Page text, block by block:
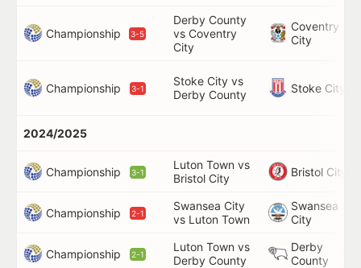
Championship 3-5
Derby County
vs Coventry
City
Coventry
City
Championship 3-1
Stoke City vs
Derby County
Stoke City
2024/2025
Championship 3-1
Luton Town vs
Bristol City
Bristol City
Championship 2-1
Swansea City
vs Luton Town
Swansea
City
Championship 2-1
Luton Town vs
Derby County
Derby
County